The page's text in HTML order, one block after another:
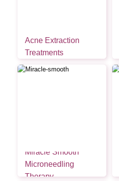
Acne Extraction
Treatments
Miracle Smooth
Microneedling
Therapy